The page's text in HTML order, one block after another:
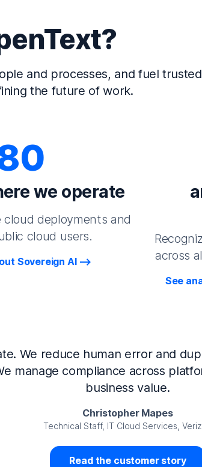
and processes, and fuel
the future of work.
we operate
cloud deployments and
cloud users.
Sovereign AI
across
See
our systems with NetIQ
much of that manual work,
process, for example, is
Juan Miguel Viedma
Senior Analyst GRC Information Security, DIRECTV
Read the customer story